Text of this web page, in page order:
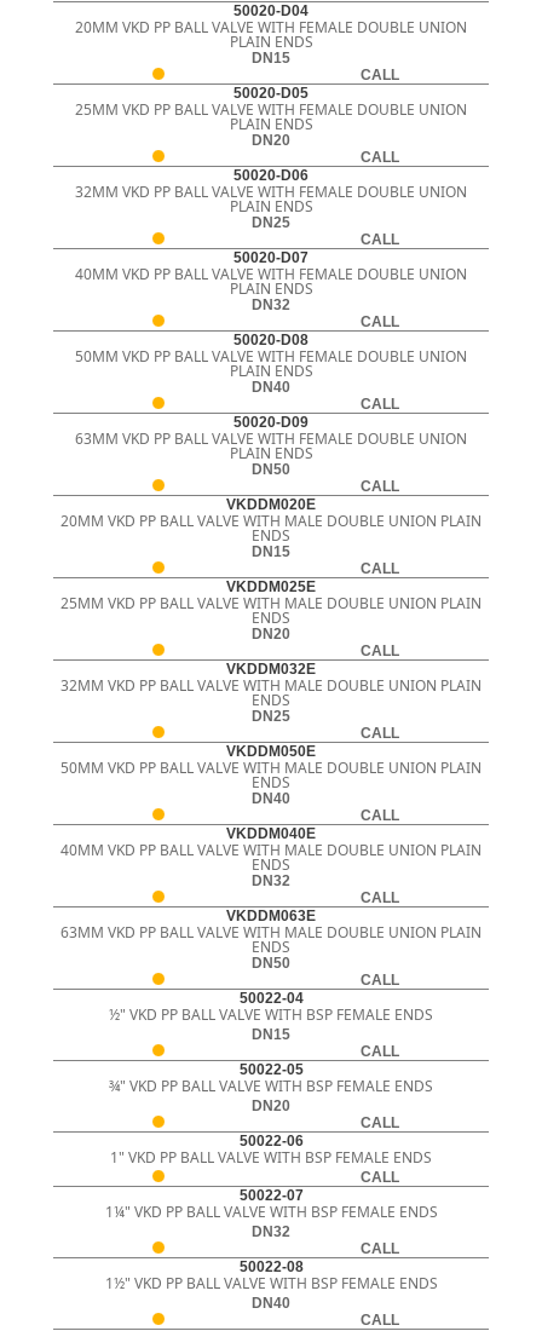
50020-D04
20MM VKD PP BALL VALVE WITH FEMALE DOUBLE UNION
PLAIN ENDS
DN15
CALL
50020-D05
25MM VKD PP BALL VALVE WITH FEMALE DOUBLE UNION
PLAIN ENDS
DN20
CALL
50020-D06
32MM VKD PP BALL VALVE WITH FEMALE DOUBLE UNION
PLAIN ENDS
DN25
CALL
50020-D07
40MM VKD PP BALL VALVE WITH FEMALE DOUBLE UNION
PLAIN ENDS
DN32
CALL
50020-D08
50MM VKD PP BALL VALVE WITH FEMALE DOUBLE UNION
PLAIN ENDS
DN40
CALL
50020-D09
63MM VKD PP BALL VALVE WITH FEMALE DOUBLE UNION
PLAIN ENDS
DN50
CALL
VKDDM020E
20MM VKD PP BALL VALVE WITH MALE DOUBLE UNION PLAIN
ENDS
DN15
CALL
VKDDM025E
25MM VKD PP BALL VALVE WITH MALE DOUBLE UNION PLAIN
ENDS
DN20
CALL
VKDDM032E
32MM VKD PP BALL VALVE WITH MALE DOUBLE UNION PLAIN
ENDS
DN25
CALL
VKDDM050E
50MM VKD PP BALL VALVE WITH MALE DOUBLE UNION PLAIN
ENDS
DN40
CALL
VKDDM040E
40MM VKD PP BALL VALVE WITH MALE DOUBLE UNION PLAIN
ENDS
DN32
CALL
VKDDM063E
63MM VKD PP BALL VALVE WITH MALE DOUBLE UNION PLAIN
ENDS
DN50
CALL
50022-04
½" VKD PP BALL VALVE WITH BSP FEMALE ENDS
DN15
CALL
50022-05
¾" VKD PP BALL VALVE WITH BSP FEMALE ENDS
DN20
CALL
50022-06
1" VKD PP BALL VALVE WITH BSP FEMALE ENDS
CALL
50022-07
1¼" VKD PP BALL VALVE WITH BSP FEMALE ENDS
DN32
CALL
50022-08
1½" VKD PP BALL VALVE WITH BSP FEMALE ENDS
DN40
CALL